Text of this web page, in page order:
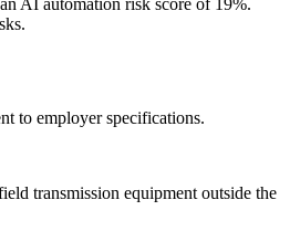
to employer specifications.
transmission equipment outside the